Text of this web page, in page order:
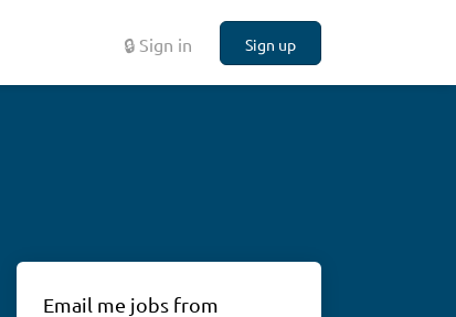
🔒 Sign in Sign up
Email me jobs from